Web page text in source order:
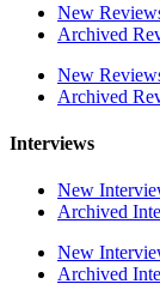
New
Archived
New
Archived
Interviews
New
Archived
New
Archived